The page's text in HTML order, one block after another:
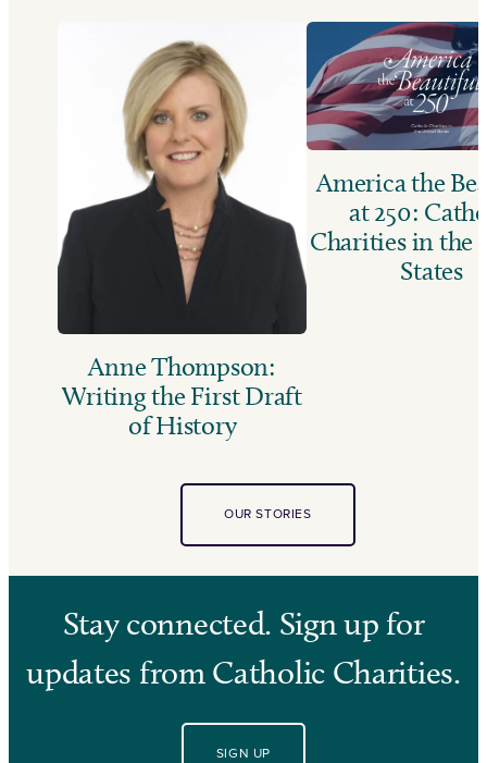
Anne Thompson:
Writing the First Draft
of History
America the
at 250:
Charities in the
States
OUR STORIES
Stay connected. Sign up for
updates from Catholic Charities.
SIGN UP